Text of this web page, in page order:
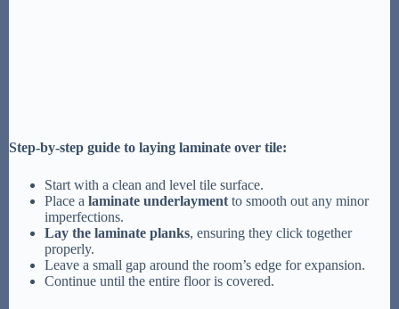
Step-by-step guide to laying laminate over tile:
Start with a clean and level tile surface.
Place a laminate underlayment to smooth out any minor
imperfections.
Lay the laminate planks, ensuring they click together
properly.
Leave a small gap around the room’s edge for expansion.
Continue until the entire floor is covered.